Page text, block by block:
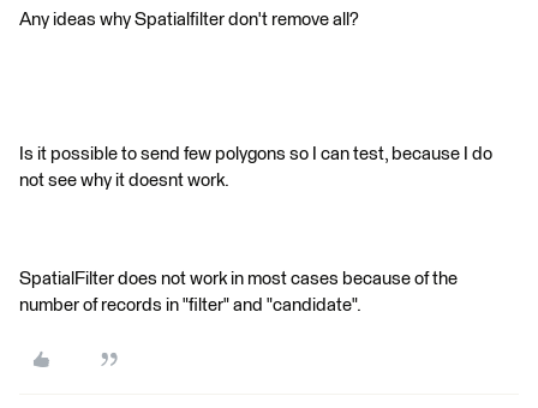
Any ideas why Spatialfilter don't remove all?
Is it possible to send few polygons so I can test, because I do
not see why it doesnt work.
SpatialFilter does not work in most cases because of the
number of records in "filter" and "candidate".